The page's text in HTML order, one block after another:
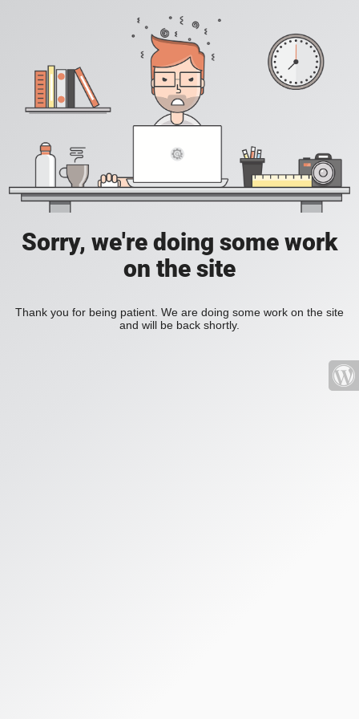
Sorry, we're doing some work
on the site
Thank you for being patient. We are doing some work on the site
and will be back shortly.